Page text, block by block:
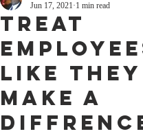
Treat
Like They
Make A
Jun 17, 2021 1 min read